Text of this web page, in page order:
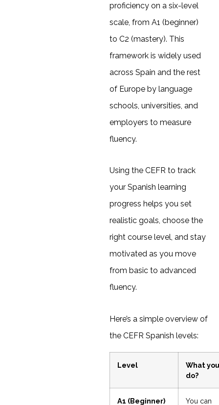
proficiency on a six-level
scale, from A1 (beginner)
to C2 (mastery). This
framework is widely used
across Spain and the rest
of Europe by language
schools, universities, and
employers to measure
fluency.
Using the CEFR to track
your Spanish learning
progress helps you set
realistic goals, choose the
right course level, and stay
motivated as you move
from basic to advanced
fluency.
Here’s a simple overview of
the CEFR Spanish levels:
Level
What
do?
A1 (Beginner)
You can